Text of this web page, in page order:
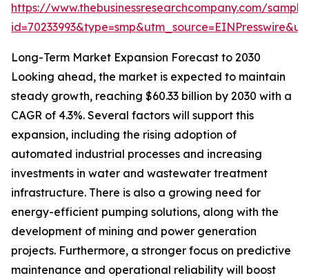
https://www.thebusinessresearchcompany.com/
Long-Term Market Expansion Forecast to 2030
Looking ahead, the market is expected to maintain
steady growth, reaching $60.33 billion by 2030 with a
CAGR of 4.3%. Several factors will support this
expansion, including the rising adoption of
automated industrial processes and increasing
investments in water and wastewater treatment
infrastructure. There is also a growing need for
energy-efficient pumping solutions, along with the
development of mining and power generation
projects. Furthermore, a stronger focus on predictive
maintenance and operational reliability will boost